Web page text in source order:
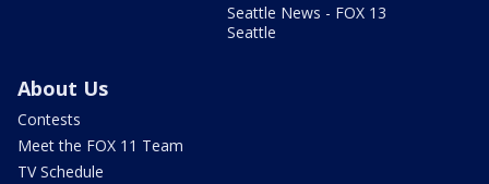
Seattle News - FOX 13
Seattle
About Us
Contests
Meet the FOX 11 Team
TV Schedule